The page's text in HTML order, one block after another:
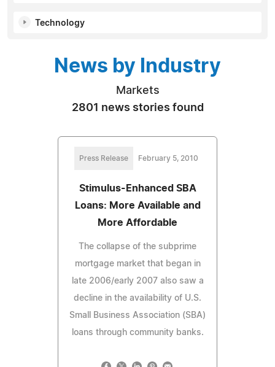
Technology
News by Industry
Markets
2801 news stories found
Press Release February 5, 2010
Stimulus-Enhanced SBA
Loans: More Available and
More Affordable
The collapse of the subprime
mortgage market that began in
late 2006/early 2007 also saw a
decline in the availability of U.S.
Small Business Association (SBA)
loans through community banks.